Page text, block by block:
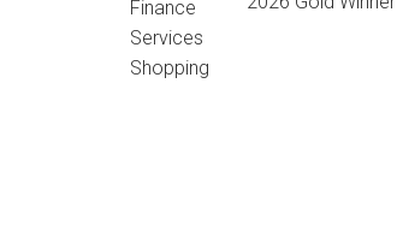
Finance
Services
Shopping